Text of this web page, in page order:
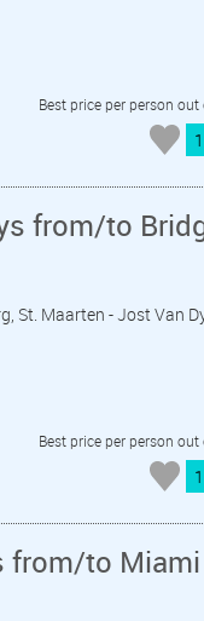
Best price per person
from/to
St. Maarten - Jost Van
Best price per person
from/to Miami